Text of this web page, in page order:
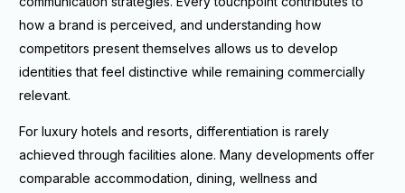
how a brand is perceived, and understanding how
competitors present themselves allows us to develop
identities that feel distinctive while remaining commercially
relevant.
For luxury hotels and resorts, differentiation is rarely
achieved through facilities alone. Many developments offer
comparable accommodation, dining, wellness and